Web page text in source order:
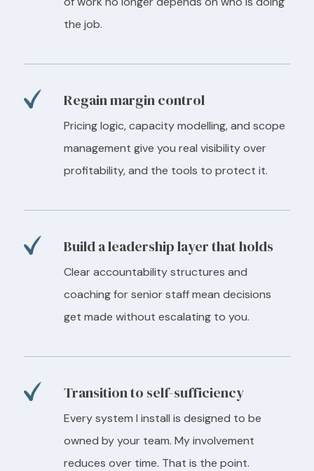
the job.
Regain margin control
Pricing logic, capacity modelling, and scope
management give you real visibility over
profitability, and the tools to protect it.
Build a leadership layer that holds
Clear accountability structures and
coaching for senior staff mean decisions
get made without escalating to you.
Transition to self-sufficiency
Every system I install is designed to be
owned by your team. My involvement
reduces over time. That is the point.